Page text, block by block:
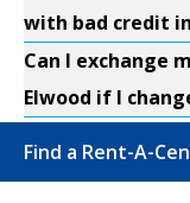
with bad credit
Can I exchange
Elwood if I
Find a Rent-A-